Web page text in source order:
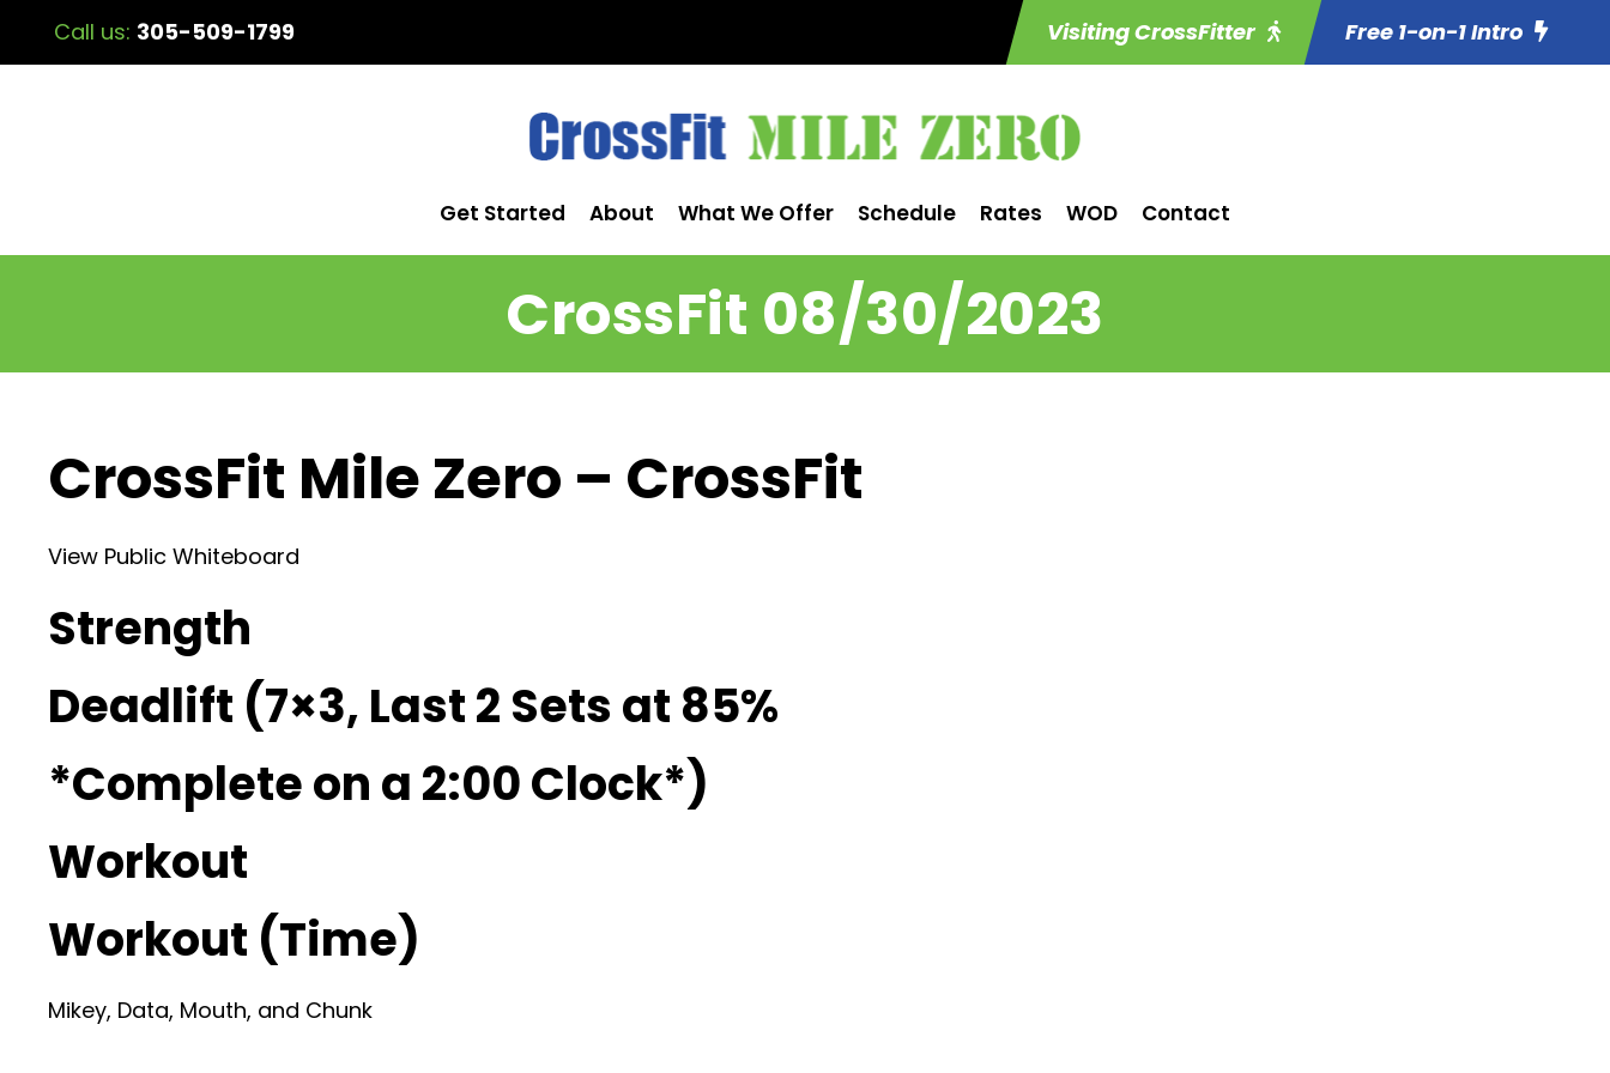
Call us: 305-509-1799 Visiting CrossFitter Free 1-on-1 Intro
Get Started About What We Offer Schedule Rates WOD Contact
CrossFit 08/30/2023
CrossFit Mile Zero – CrossFit
View Public Whiteboard
Strength
Deadlift (7×3, Last 2 Sets at 85%
*Complete on a 2:00 Clock*)
Workout
Workout (Time)
Mikey, Data, Mouth, and Chunk